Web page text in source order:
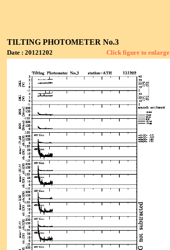
TILTING PHOTOMETER No.3
Date : 20121202 Click figure to enlarge